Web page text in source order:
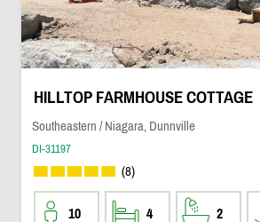
HILLTOP FARMHOUSE COTTAGE
Southeastern / Niagara, Dunnville
DI-31197
(8)
10 4 2